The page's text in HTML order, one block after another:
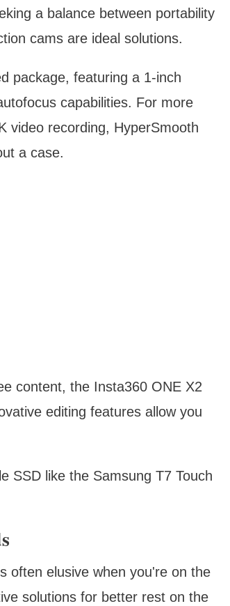
a balance between portability
cams are ideal solutions.
package, featuring a 1-inch
capabilities. For more
video recording, HyperSmooth
a case.
content, the Insta360 ONE X2
editing features allow you
SSD like the Samsung T7 Touch
often elusive when you're on the
solutions for better rest on the